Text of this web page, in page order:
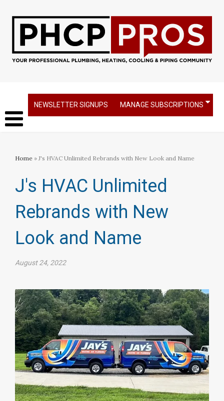
NEWSLETTER SIGNUPS MANAGE SUBSCRIPTIONS
Home » J's HVAC Unlimited Rebrands with New Look and Name
J's HVAC Unlimited
Rebrands with New
Look and Name
August 24, 2022